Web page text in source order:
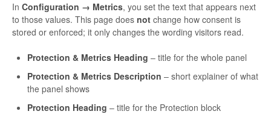
In Configuration → Metrics, you set the text that appears next
to those values. This page does not change how consent is
stored or enforced; it only changes the wording visitors read.
Protection & Metrics Heading – title for the whole panel
Protection & Metrics Description – short explainer of what
the panel shows
Protection Heading – title for the Protection block